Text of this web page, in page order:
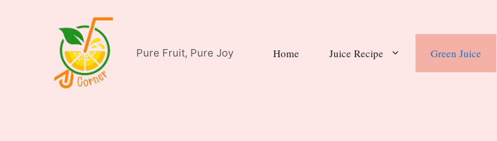
Pure Fruit, Pure Joy Home Juice Recipe Green Juice